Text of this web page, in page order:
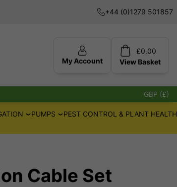
+44 (0)1279 501857
My Account
£0.00
View Basket
GBP (£)
PUMPS
PEST CONTROL & PLANT HEALTH
Cable Set